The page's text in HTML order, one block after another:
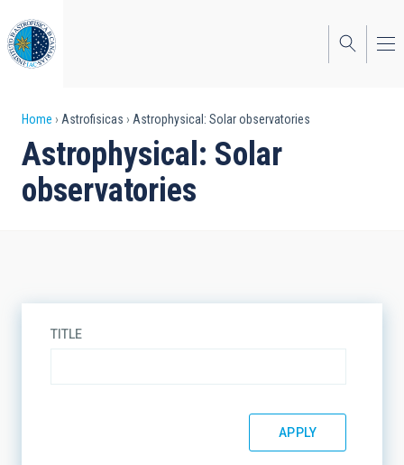
to
main
content
Breadcrumb
Home Astrofisicas Astrophysical: Solar observatories
Astrophysical: Solar
observatories
TITLE